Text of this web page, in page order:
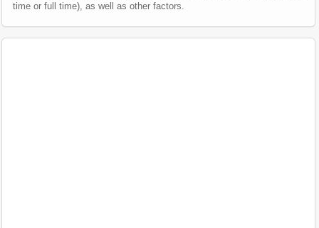
time or full time), as well as other factors.